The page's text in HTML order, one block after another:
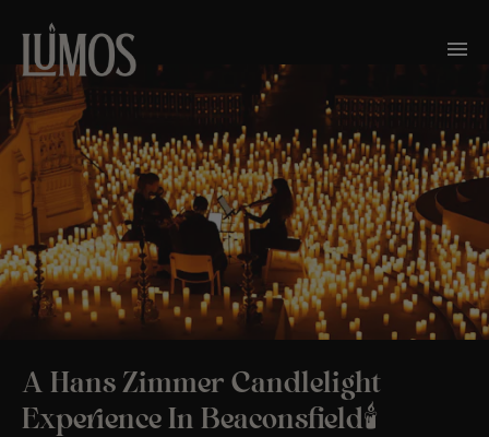
A Hans Zimmer Candlelight
Experience In Beaconsfield🕯️